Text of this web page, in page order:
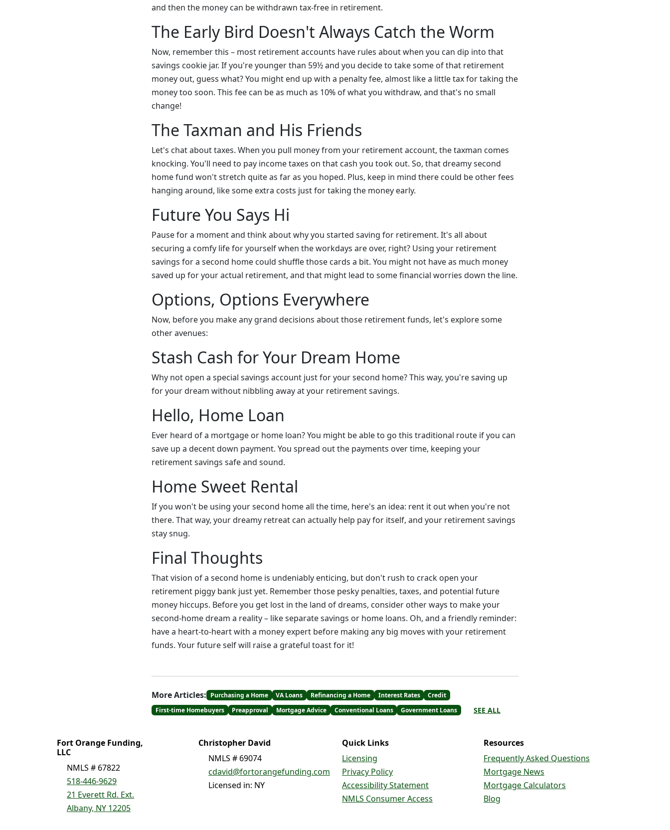
and then the money can be withdrawn tax-free in retirement.
The Early Bird Doesn't Always Catch the Worm
Now, remember this – most retirement accounts have rules about when you can dip into that
savings cookie jar. If you're younger than 59½ and you decide to take some of that retirement
money out, guess what? You might end up with a penalty fee, almost like a little tax for taking the
money too soon. This fee can be as much as 10% of what you withdraw, and that's no small
change!
The Taxman and His Friends
Let's chat about taxes. When you pull money from your retirement account, the taxman comes
knocking. You'll need to pay income taxes on that cash you took out. So, that dreamy second
home fund won't stretch quite as far as you hoped. Plus, keep in mind there could be other fees
hanging around, like some extra costs just for taking the money early.
Future You Says Hi
Pause for a moment and think about why you started saving for retirement. It's all about
securing a comfy life for yourself when the workdays are over, right? Using your retirement
savings for a second home could shuffle those cards a bit. You might not have as much money
saved up for your actual retirement, and that might lead to some financial worries down the line.
Options, Options Everywhere
Now, before you make any grand decisions about those retirement funds, let's explore some
other avenues:
Stash Cash for Your Dream Home
Why not open a special savings account just for your second home? This way, you're saving up
for your dream without nibbling away at your retirement savings.
Hello, Home Loan
Ever heard of a mortgage or home loan? You might be able to go this traditional route if you can
save up a decent down payment. You spread out the payments over time, keeping your
retirement savings safe and sound.
Home Sweet Rental
If you won't be using your second home all the time, here's an idea: rent it out when you're not
there. That way, your dreamy retreat can actually help pay for itself, and your retirement savings
stay snug.
Final Thoughts
That vision of a second home is undeniably enticing, but don't rush to crack open your
retirement piggy bank just yet. Remember those pesky penalties, taxes, and potential future
money hiccups. Before you get lost in the land of dreams, consider other ways to make your
second-home dream a reality – like separate savings or home loans. Oh, and a friendly reminder:
have a heart-to-heart with a money expert before making any big moves with your retirement
funds. Your future self will raise a grateful toast for it!
More Articles: Purchasing a Home VA Loans Refinancing a Home Interest Rates
Credit
First-time Homebuyers
Preapproval Mortgage Advice Conventional Loans Government Loans SEE ALL
Fort Orange Funding,
LLC
NMLS # 67822
518-446-9629
21 Everett Rd. Ext.
Albany, NY 12205
Christopher David
NMLS # 69074
cdavid@fortorangefunding.com
Licensed in: NY
Quick Links
Licensing
Privacy Policy
Accessibility Statement
NMLS Consumer Access
Resources
Frequently Asked Questions
Mortgage News
Mortgage Calculators
Blog